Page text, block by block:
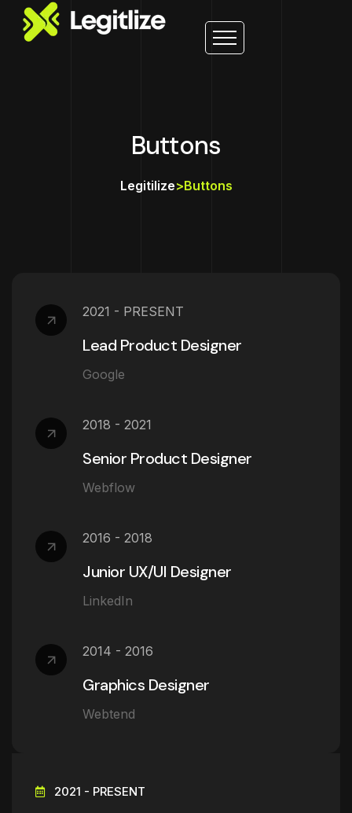
Buttons
Legitilize>Buttons
2021 - PRESENT
Lead Product Designer
Google
2018 - 2021
Senior Product Designer
Webflow
2016 - 2018
Junior UX/UI Designer
LinkedIn
2014 - 2016
Graphics Designer
Webtend
2021 - PRESENT